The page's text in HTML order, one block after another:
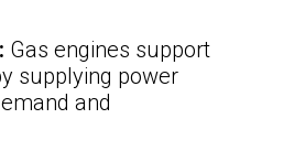
Gas engines support
supplying power
and